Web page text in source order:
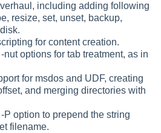
including adding following
resize, set, unset, backup,
for content creation.
-nut options for tab treatment, as in
for msdos and UDF, creating
and merging directories with
P option to prepend the string
filename.